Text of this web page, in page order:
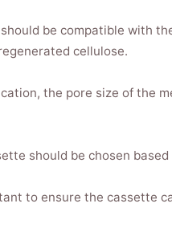
be compatible with
cellulose.
the pore size of the
should be chosen
to ensure the cassette